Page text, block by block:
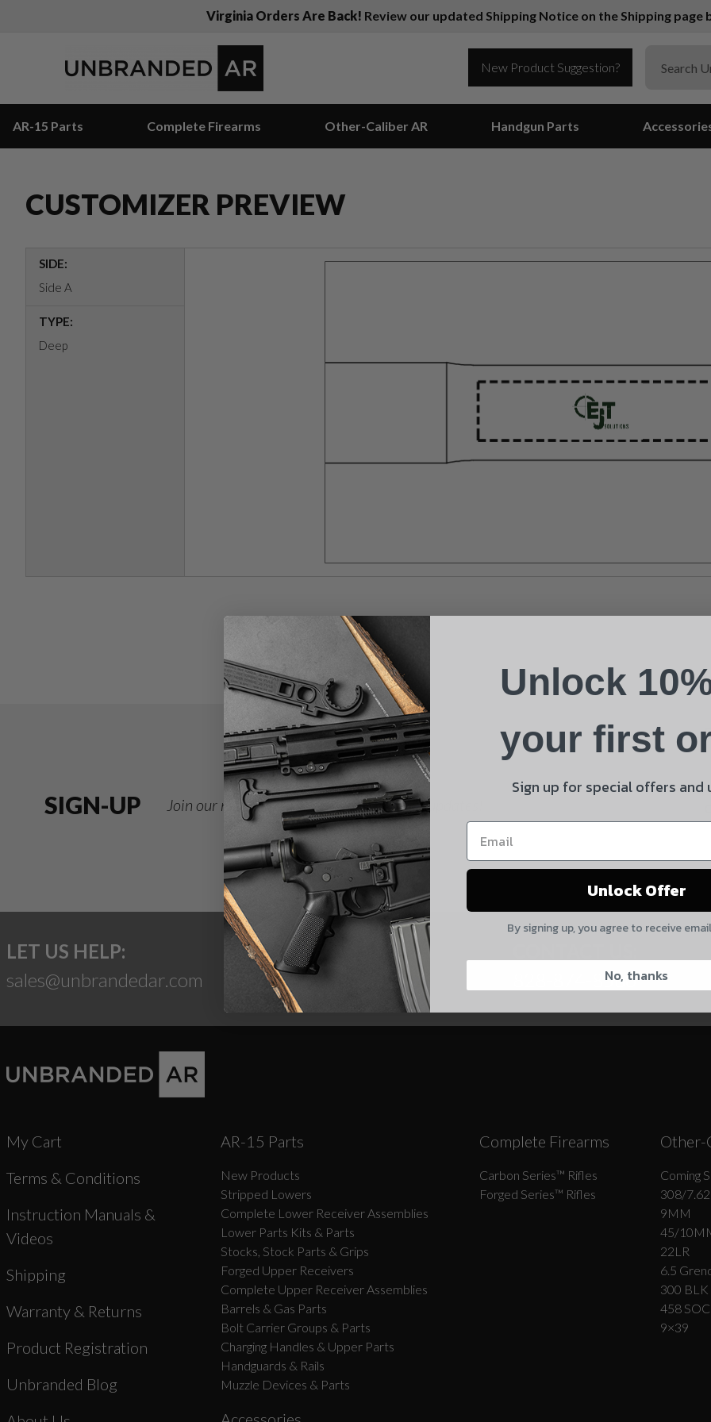
Virginia Orders Are Back! Review our updated Shipping Notice on the Shipping
New Product Suggestion?
AR-15 Parts Complete Firearms Other-Caliber AR Handgun Parts
CUSTOMIZER PREVIEW
SIDE:
Side A
TYPE:
Deep
SIGN-UP Join our newsletter for deals and product updates!
LET US HELP:
sales@unbrandedar.com
828-874-8560
My Cart
Terms & Conditions
Instruction Manuals &
Videos
Shipping
Warranty & Returns
Product Registration
Unbranded Blog
AR-15 Parts
New Products
Stripped Lowers
Complete Lower Receiver Assemblies
Lower Parts Kits & Parts
Stocks, Stock Parts & Grips
Forged Upper Receivers
Complete Upper Receiver Assemblies
Barrels & Gas Parts
Bolt Carrier Groups & Parts
Charging Handles & Upper Parts
Handguards & Rails
Muzzle Devices & Parts
Complete Firearms
Carbon Series­™ Rifles
Forged Series™ Rifles
Other-
Coming
308/7.62
9MM
45/
22LR
6.5
300 BLK
458
9×39
Email
Product
Quantity
CAPTCHA
Shipping Insurance
By selecting no shipping insurance, I understand that
UnBrandedAR is not responsible for damage to or loss of
my order upon shipment.
Yes, I understand
Unlock
your first
Sign up for special offers and
Unlock Offer
By signing up, you agree to receive
No, thanks